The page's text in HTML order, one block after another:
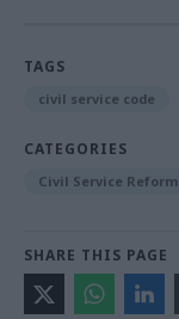
TAGS
civil service code
CATEGORIES
Civil Service Reform
SHARE THIS PAGE